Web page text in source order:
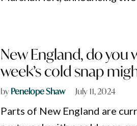
New England, do you
week’s cold snap
byPenelope Shaw July 11, 2024
Parts of New England are